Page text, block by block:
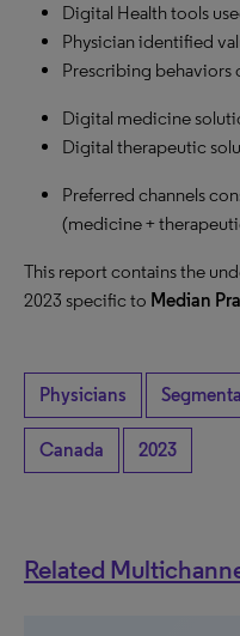
Digital Health tools
Physician identified
Prescribing behaviors
Digital medicine
Digital therapeutic
Preferred channels
(medicine +
This report contains the
2023 specific to Median
Physicians
Canada 2023
Related